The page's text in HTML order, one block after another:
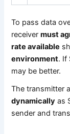
To pass data
receivermust
rate available
environment. If
may be better.
The transmitter
dynamically as
sender and